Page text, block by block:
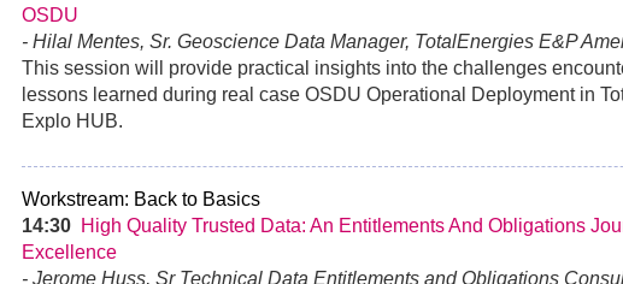
OSDU
- Hilal Mentes, Sr. Geoscience Data Manager, TotalEnergies E&P
This session will provide practical insights into the challenges
lessons learned during real case OSDU Operational Deployment in
Explo HUB.
Workstream: Back to Basics
14:30 High Quality Trusted Data: An Entitlements And Obligations
Excellence
- Jerome Huss, Sr Technical Data Entitlements and Obligations